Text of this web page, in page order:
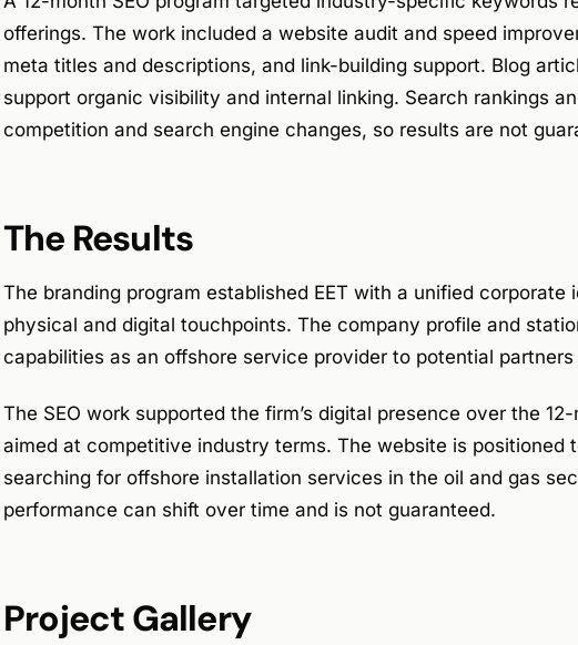
offerings. The work included a website audit and speed
meta titles and descriptions, and link-building support. Blog
support organic visibility and internal linking. Search rankings
competition and search engine changes, so results are not
The Results
The branding program established EET with a unified
physical and digital touchpoints. The company profile and
capabilities as an offshore service provider to potential
The SEO work supported the firm’s digital presence over the
aimed at competitive industry terms. The website is positioned
searching for offshore installation services in the oil and gas
performance can shift over time and is not guaranteed.
Project Gallery